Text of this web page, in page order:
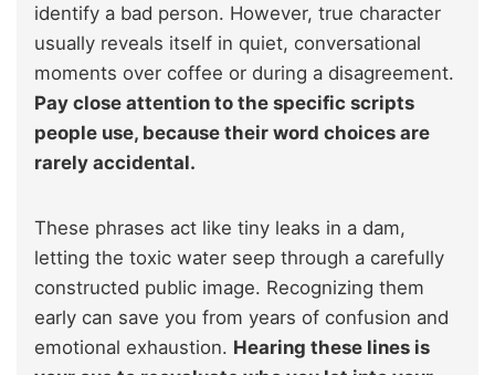
identify a bad person. However, true character
usually reveals itself in quiet, conversational
moments over coffee or during a disagreement.
Pay close attention to the specific scripts
people use, because their word choices are
rarely accidental.
These phrases act like tiny leaks in a dam,
letting the toxic water seep through a carefully
constructed public image. Recognizing them
early can save you from years of confusion and
emotional exhaustion. Hearing these lines is